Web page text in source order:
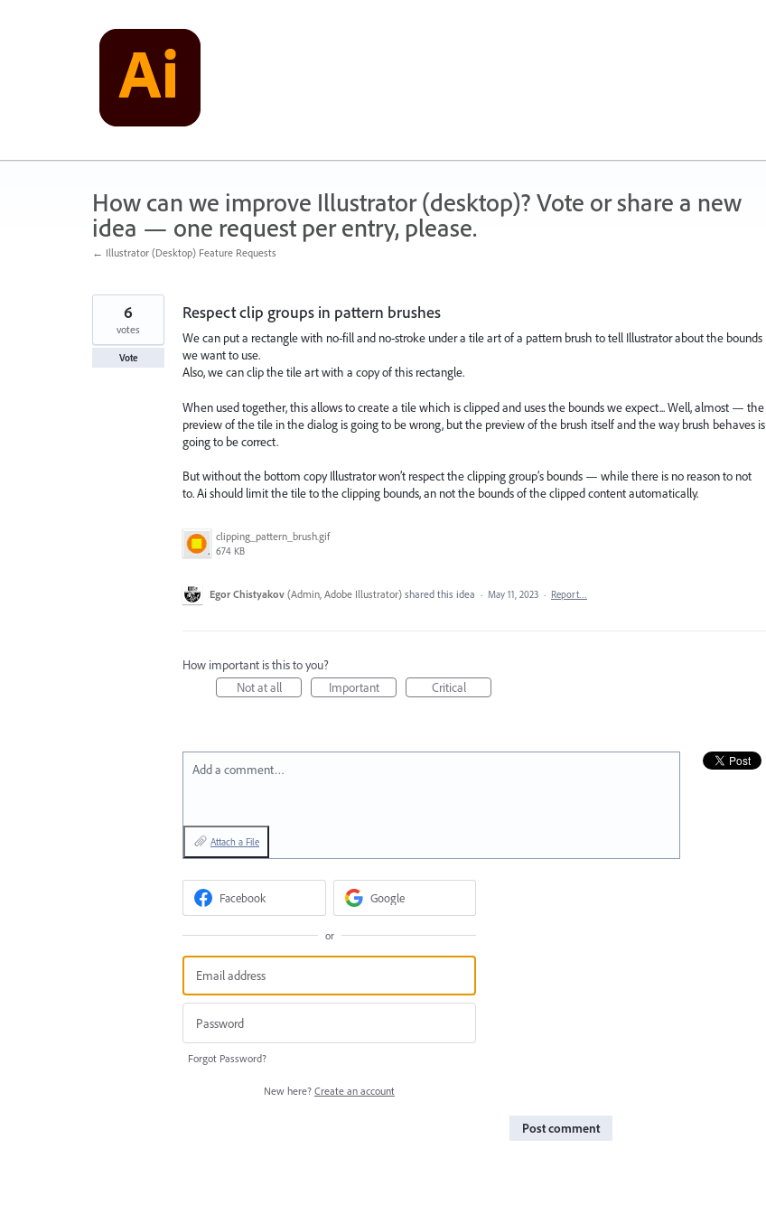
How can we improve Illustrator (desktop)? Vote or share a new
idea — one request per entry, please.
← Illustrator (Desktop) Feature Requests
Respect clip groups in pattern brushes
We can put a rectangle with no-fill and no-stroke under a tile art of a pattern brush to tell Illustrator about the bounds
we want to use.
Also, we can clip the tile art with a copy of this rectangle.
When used together, this allows to create a tile which is clipped and uses the bounds we expect... Well, almost — the
preview of the tile in the dialog is going to be wrong, but the preview of the brush itself and the way brush behaves is
going to be correct.
But without the bottom copy Illustrator won’t respect the clipping group’s bounds — while there is no reason to not
to. Ai should limit the tile to the clipping bounds, an not the bounds of the clipped content automatically.
clipping_pattern_brush.gif
674 KB
6
votes
Vote
Egor Chistyakov (Admin, Adobe Illustrator) shared this idea · May 11, 2023 · Report…
How important is this to you?
Not at all
Important Critical
Add a comment…
Attach a File
Facebook Google
or
Forgot Password?
New here? Create an account
Post comment